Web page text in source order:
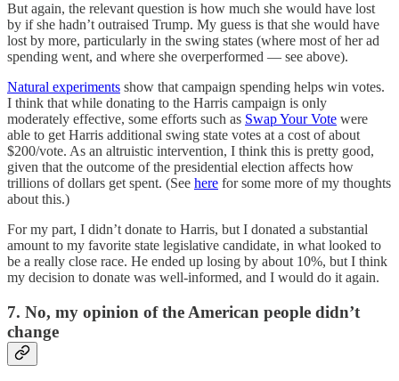
But again, the relevant question is how much she would have lost
by if she hadn’t outraised Trump. My guess is that she would have
lost by more, particularly in the swing states (where most of her ad
spending went, and where she overperformed — see above).
Natural experiments show that campaign spending helps win votes.
I think that while donating to the Harris campaign is only
moderately effective, some efforts such as Swap Your Vote were
able to get Harris additional swing state votes at a cost of about
$200/vote. As an altruistic intervention, I think this is pretty good,
given that the outcome of the presidential election affects how
trillions of dollars get spent. (See here for some more of my thoughts
about this.)
For my part, I didn’t donate to Harris, but I donated a substantial
amount to my favorite state legislative candidate, in what looked to
be a really close race. He ended up losing by about 10%, but I think
my decision to donate was well-informed, and I would do it again.
7. No, my opinion of the American people didn’t
change